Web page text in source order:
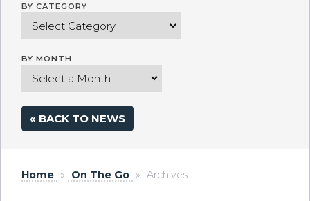
BY CATEGORY
BY MONTH
« BACK TO NEWS
Home » On The Go » Archives